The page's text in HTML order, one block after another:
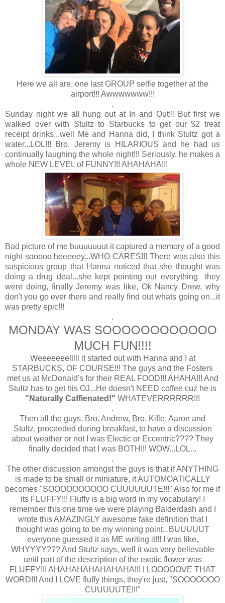
Here we all are, one last GROUP selfie together at the
airport!!! Awwwwwww!!!
.
Sunday night we all hung out at In and Out!!! But first we
walked over with Stultz to Starbucks to get our $2 treat
receipt drinks...well Me and Hanna did, I think Stultz got a
water...LOL!!! Bro. Jeremy is HILARIOUS and he had us
continually laughing the whole night!!! Seriously, he makes a
whole NEW LEVEL of FUNNY!!! AHAHAHA!!!
Bad picture of me buuuuuuut it captured a memory of a good
night sooooo heeeeey...WHO CARES!!! There was also this
suspicious group that Hanna noticed that she thought was
doing a drug deal...she kept pointing out everything they
were doing, finally Jeremy was like, Ok Nancy Drew, why
don't you go ever there and really find out whats going on...it
was pretty epic!!!
.
MONDAY WAS SOOOOOOOOOOOO
MUCH FUN!!!!
Weeeeeeelllll it started out with Hanna and I at
STARBUCKS, OF COURSE!!! The guys and the Fosters
met us at McDonald's for their REAL FOOD!!! AHAHA!!! And
Stultz has to get his OJ...He doesn't NEED coffee cuz he is
"Naturally Caffienated!" WHATEVERRRRRR!!!
.
Then all the guys, Bro. Andrew, Bro. Kifle, Aaron and
Stultz, proceeded during breakfast, to have a discussion
about weather or not I was Electic or Eccentric???? They
finally decided that I was BOTH!!! WOW...LOL...
.
The other discussion amongst the guys is that if ANYTHING
is made to be small or miniature, it AUTOMOATICALLY
becomes "SOOOOOOOOOO CUUUUUUTE!!!" Also for me if
its FLUFFY!!! Fluffy is a big word in my vocabulary! I
remember this one time we were playing Balderdash and I
wrote this AMAZINGLY awesome fake definition that I
thought was going to be my winning point...BUUUUUT
everyone guessed it as ME writing it!!! I was like,
WHYYYY??? And Stultz says, well it was very believable
until part of the description of the exotic flower was
FLUFFY!!! AHAHAHAHAHAHAHA!!! I LOOOOOVE THAT
WORD!!! And I LOVE fluffy things, they're just, "SOOOOOOO
CUUUUUTE!!!"